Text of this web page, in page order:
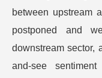
between upstream
postponed and
downstream sector,
and-see